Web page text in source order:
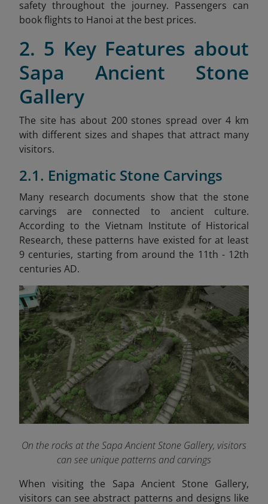
safety throughout the journey. Passengers can
book flights to Hanoi at the best prices.
2. 5 Key Features about
Sapa Ancient Stone
Gallery
The site has about 200 stones spread over 4 km
with different sizes and shapes that attract many
visitors.
2.1. Enigmatic Stone Carvings
Many research documents show that the stone
carvings are connected to ancient culture.
According to the Vietnam Institute of Historical
Research, these patterns have existed for at least
9 centuries, starting from around the 11th - 12th
centuries AD.
On the rocks at the Sapa Ancient Stone Gallery, visitors
can see unique patterns and carvings
When visiting the Sapa Ancient Stone Gallery,
visitors can see abstract patterns and designs like